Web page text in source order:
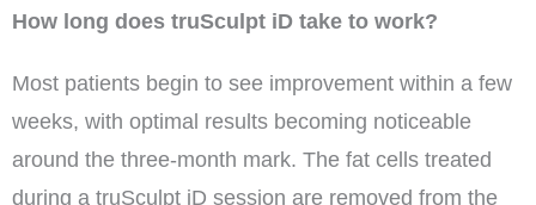
How long does truSculpt iD take to work?
Most patients begin to see improvement within a few
weeks, with optimal results becoming noticeable
around the three-month mark. The fat cells treated
during a truSculpt iD session are removed from the